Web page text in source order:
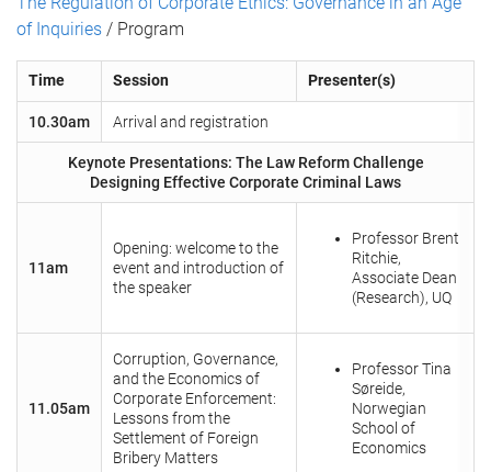
of Inquiries / Program
Time Session Presenter(s)
10.30am Arrival and registration
Keynote Presentations: The Law Reform Challenge
Designing Effective Corporate Criminal Laws
11am
Opening: welcome to the
event and introduction of
the speaker
Professor Brent
Ritchie,
Associate Dean
(Research), UQ
11.05am
Corruption, Governance,
and the Economics of
Corporate Enforcement:
Lessons from the
Settlement of Foreign
Bribery Matters
Professor Tina
Søreide,
Norwegian
School of
Economics